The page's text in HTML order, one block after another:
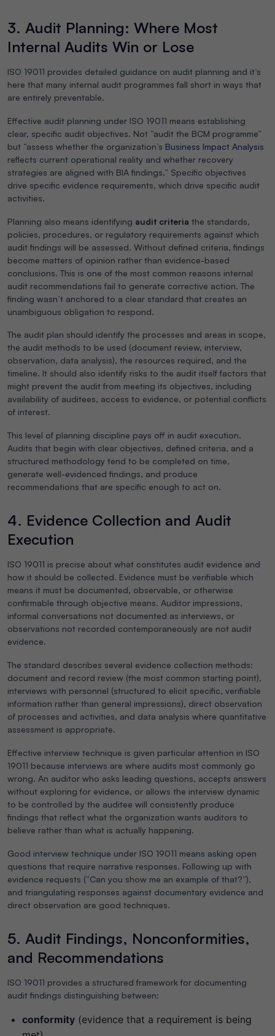
3. Audit Planning: Where Most
Internal Audits Win or Lose
ISO 19011 provides detailed guidance on audit planning and it’s
here that many internal audit programmes fall short in ways that
are entirely preventable.
Effective audit planning under ISO 19011 means establishing
clear, specific audit objectives. Not “audit the BCM programme”
but “assess whether the organization’s Business Impact Analysis
reflects current operational reality and whether recovery
strategies are aligned with BIA findings.” Specific objectives
drive specific evidence requirements, which drive specific audit
activities.
Planning also means identifying audit criteria the standards,
policies, procedures, or regulatory requirements against which
audit findings will be assessed. Without defined criteria, findings
become matters of opinion rather than evidence-based
conclusions. This is one of the most common reasons internal
audit recommendations fail to generate corrective action. The
finding wasn’t anchored to a clear standard that creates an
unambiguous obligation to respond.
The audit plan should identify the processes and areas in scope,
the audit methods to be used (document review, interview,
observation, data analysis), the resources required, and the
timeline. It should also identify risks to the audit itself factors that
might prevent the audit from meeting its objectives, including
availability of auditees, access to evidence, or potential conflicts
of interest.
This level of planning discipline pays off in audit execution.
Audits that begin with clear objectives, defined criteria, and a
structured methodology tend to be completed on time,
generate well-evidenced findings, and produce
recommendations that are specific enough to act on.
4. Evidence Collection and Audit
Execution
ISO 19011 is precise about what constitutes audit evidence and
how it should be collected. Evidence must be verifiable which
means it must be documented, observable, or otherwise
confirmable through objective means. Auditor impressions,
informal conversations not documented as interviews, or
observations not recorded contemporaneously are not audit
evidence.
The standard describes several evidence collection methods:
document and record review (the most common starting point),
interviews with personnel (structured to elicit specific, verifiable
information rather than general impressions), direct observation
of processes and activities, and data analysis where quantitative
assessment is appropriate.
Effective interview technique is given particular attention in ISO
19011 because interviews are where audits most commonly go
wrong. An auditor who asks leading questions, accepts answers
without exploring for evidence, or allows the interview dynamic
to be controlled by the auditee will consistently produce
findings that reflect what the organization wants auditors to
believe rather than what is actually happening.
Good interview technique under ISO 19011 means asking open
questions that require narrative responses. Following up with
evidence requests (“Can you show me an example of that?”),
and triangulating responses against documentary evidence and
direct observation are good techniques.
5. Audit Findings, Nonconformities,
and Recommendations
ISO 19011 provides a structured framework for documenting
audit findings distinguishing between:
conformity (evidence that a requirement is being